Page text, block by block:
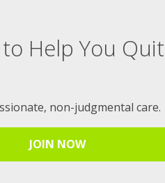
Help You
non-judgmental care.
JOIN NOW